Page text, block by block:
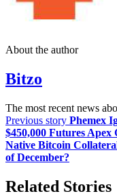
About the author
Bitzo
The most recent news
Previous story Phemex
$450,000 Futures Apex
Native Bitcoin
of December?
Related Stories